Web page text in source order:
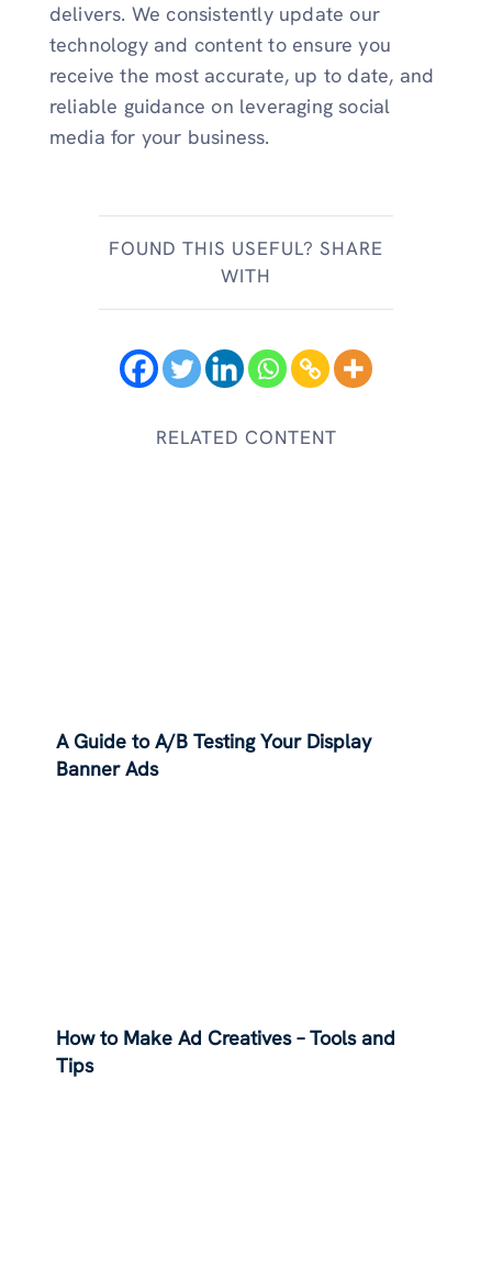
delivers. We consistently update our
technology and content to ensure you
receive the most accurate, up to date, and
reliable guidance on leveraging social
media for your business.
FOUND THIS USEFUL? SHARE
WITH
RELATED CONTENT
A Guide to A/B Testing Your Display
Banner Ads
How to Make Ad Creatives – Tools and
Tips